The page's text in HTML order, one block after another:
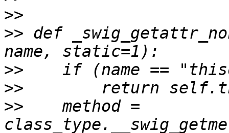
>>
>> def
>>
>>
>>
    method =